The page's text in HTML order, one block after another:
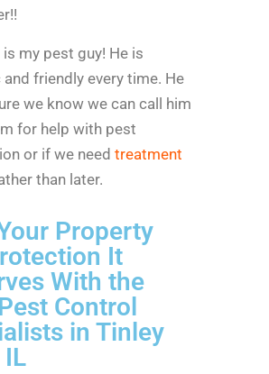
is my pest guy! He is
friendly every time. He
we know we can call him
for help with pest
or if we need treatment
than later.
Property
It
With the
Control
in Tinley
IL